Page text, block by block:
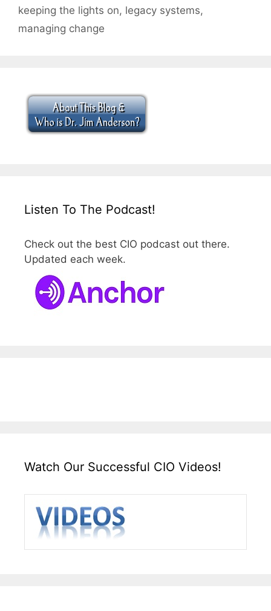
keeping the lights on, legacy systems,
managing change
Listen To The Podcast!
Check out the best CIO podcast out there.
Updated each week.
Watch Our Successful CIO Videos!